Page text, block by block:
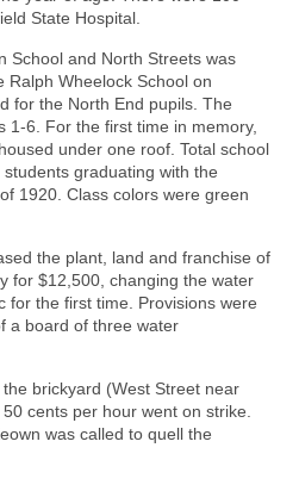
State Hospital.
School and North Streets was
Ralph Wheelock School on
for the North End pupils. The
1-6. For the first time in memory,
under one roof. Total school
graduating with the
1920. Class colors were green
the plant, land and franchise of
for $12,500, changing the water
for the first time. Provisions were
a board of three water
brickyard (West Street near
cents per hour went on strike.
was called to quell the